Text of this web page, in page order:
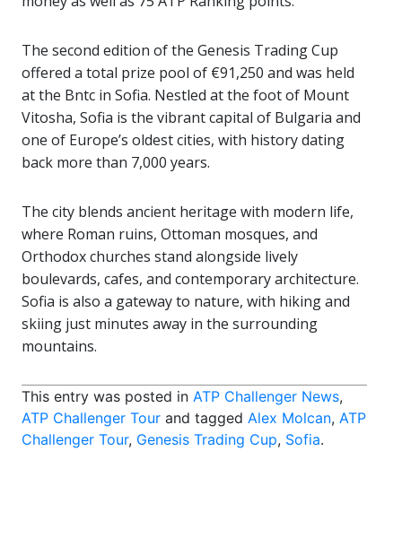
The second edition of the Genesis Trading Cup
offered a total prize pool of €91,250 and was held
at the Bntc in Sofia. Nestled at the foot of Mount
Vitosha, Sofia is the vibrant capital of Bulgaria and
one of Europe’s oldest cities, with history dating
back more than 7,000 years.
The city blends ancient heritage with modern life,
where Roman ruins, Ottoman mosques, and
Orthodox churches stand alongside lively
boulevards, cafes, and contemporary architecture.
Sofia is also a gateway to nature, with hiking and
skiing just minutes away in the surrounding
mountains.
This entry was posted in ATP Challenger News,
ATP Challenger Tour and tagged Alex Molcan, ATP
Challenger Tour, Genesis Trading Cup, Sofia.